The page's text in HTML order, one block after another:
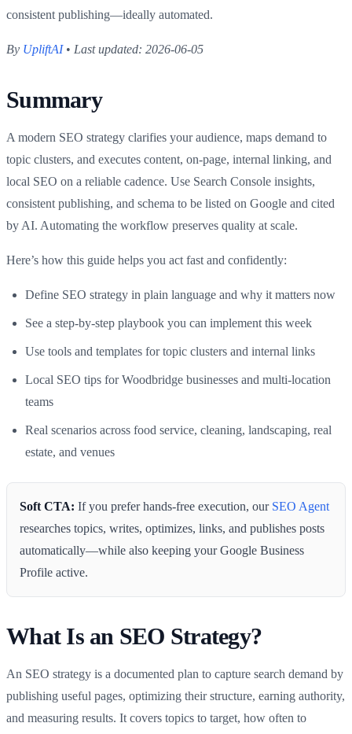
consistent publishing—ideally automated.
By UpliftAI• Last updated: 2026-06-05
Summary
A modern SEO strategy clarifies your audience, maps demand to
topic clusters, and executes content, on-page, internal linking, and
local SEO on a reliable cadence. Use Search Console insights,
consistent publishing, and schema to be listed on Google and cited
by AI. Automating the workflow preserves quality at scale.
Here’s how this guide helps you act fast and confidently:
Define SEO strategy in plain language and why it matters now
See a step-by-step playbook you can implement this week
Use tools and templates for topic clusters and internal links
Local SEO tips for Woodbridge businesses and multi-location
teams
Real scenarios across food service, cleaning, landscaping, real
estate, and venues
Soft CTA: If you prefer hands-free execution, our SEO Agent
researches topics, writes, optimizes, links, and publishes posts
automatically—while also keeping your Google Business
Profile active.
What Is an SEO Strategy?
An SEO strategy is a documented plan to capture search demand by
publishing useful pages, optimizing their structure, earning authority,
and measuring results. It covers topics to target, how often to